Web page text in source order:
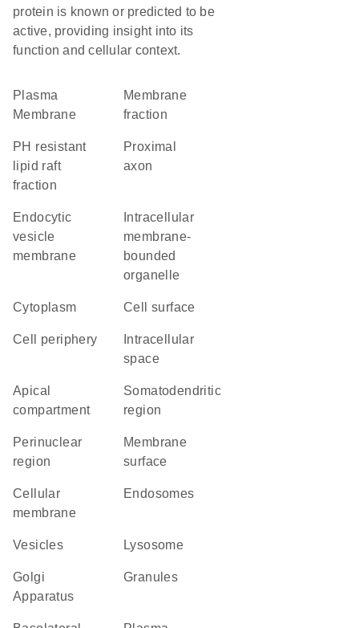
protein is known or predicted to be
active, providing insight into its
function and cellular context.
Plasma
Membrane
membrane
fraction
pH resistant
lipid raft
fraction
proximal
axon
endocytic
vesicle
membrane
membrane-
bounded
organelle
Cytoplasm cell surface
cell periphery
space
apical
compartment
somatodendritic
region
perinuclear
region
membrane
surface
cellular
membrane
endosomes
vesicles lysosome
Golgi
Apparatus
granules